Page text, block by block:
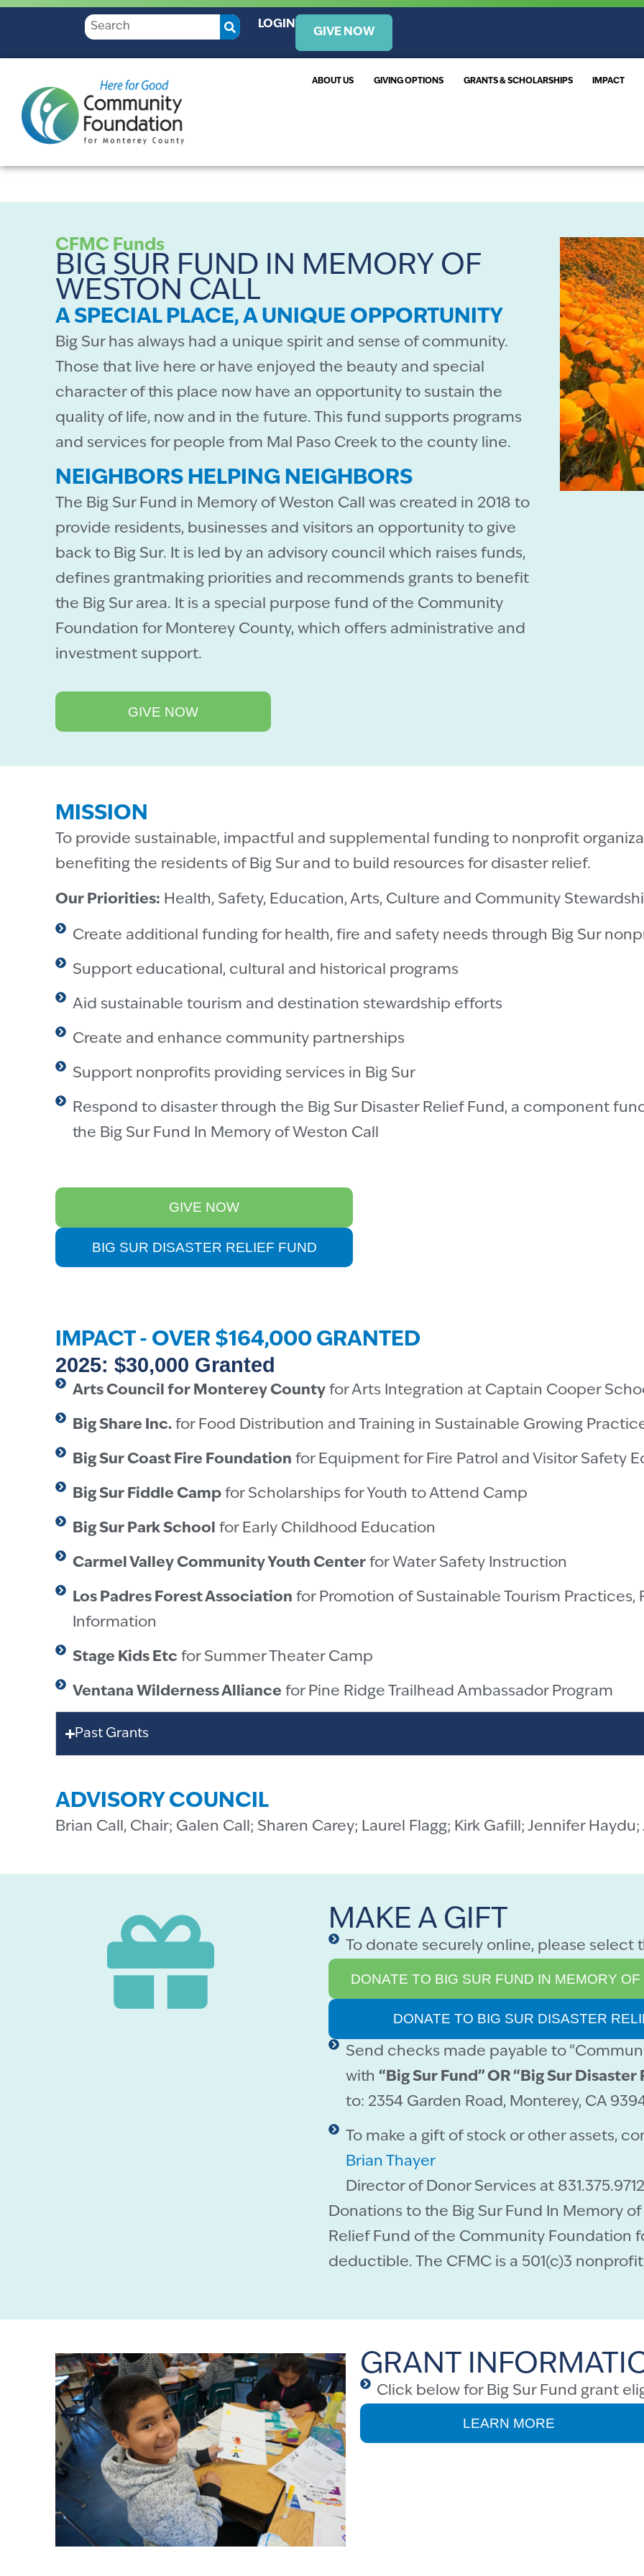
LOGIN
GIVE NOW
ABOUT US GIVING OPTIONS GRANTS & SCHOLARSHIPS IMPACT
CFMC Funds
BIG SUR FUND IN MEMORY OF
WESTON CALL
A SPECIAL PLACE, A UNIQUE OPPORTUNITY
Big Sur has always had a unique spirit and sense of community.
Those that live here or have enjoyed the beauty and special
character of this place now have an opportunity to sustain the
quality of life, now and in the future. This fund supports programs
and services for people from Mal Paso Creek to the county line.
NEIGHBORS HELPING NEIGHBORS
The Big Sur Fund in Memory of Weston Call was created in 2018 to
provide residents, businesses and visitors an opportunity to give
back to Big Sur. It is led by an advisory council which raises funds,
defines grantmaking priorities and recommends grants to benefit
the Big Sur area. It is a special purpose fund of the Community
Foundation for Monterey County, which offers administrative and
investment support.
GIVE NOW
MISSION
To provide sustainable, impactful and supplemental funding to nonprofit
benefiting the residents of Big Sur and to build resources for disaster relief.
Our Priorities: Health, Safety, Education, Arts, Culture and Community
Create additional funding for health, fire and safety needs through Big Sur
Support educational, cultural and historical programs
Aid sustainable tourism and destination stewardship efforts
Create and enhance community partnerships
Support nonprofits providing services in Big Sur
Respond to disaster through the Big Sur Disaster Relief Fund, a component
the Big Sur Fund In Memory of Weston Call
GIVE NOW
BIG SUR DISASTER RELIEF FUND
IMPACT - OVER $164,000 GRANTED
2025: $30,000 Granted
Arts Council for Monterey Countyfor Arts Integration at Captain Cooper
Big Share Inc.for Food Distribution and Training in Sustainable Growing
Big Sur Coast Fire Foundation for Equipment for Fire Patrol and Visitor Safety
Big Sur Fiddle Campfor Scholarships for Youth to Attend Camp
Big Sur Park School for Early Childhood Education
Carmel Valley Community Youth Centerfor Water Safety Instruction
Los Padres Forest Association for Promotion of Sustainable Tourism
Information
Stage Kids Etc for Summer Theater Camp
Ventana Wilderness Alliance for Pine Ridge Trailhead Ambassador Program
Past Grants
ADVISORY COUNCIL
Brian Call, Chair; Galen Call; Sharen Carey; Laurel Flagg; Kirk Gafill; Jennifer
MAKE A GIFT
To donate securely online, please
DONATE TO BIG SUR FUND IN MEMORY
DONATE TO BIG SUR DISASTER
Send checks made payable to
with “Big Sur Fund” OR “Big Sur Disaster
to: 2354 Garden Road, Monterey, CA
To make a gift of stock or other assets,
Brian Thayer
Director of Donor Services at
Donations to the Big Sur Fund In Memory
Relief Fund of the Community Foundation
deductible. The CFMC is a 501(c)3 nonprofit
GRANT
Click below for Big Sur Fund grant
LEARN MORE